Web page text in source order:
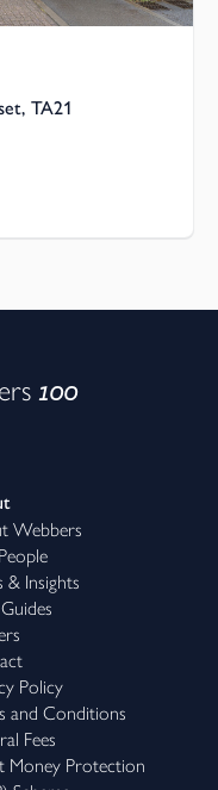
TA21
100
Webbers
& Insights
Policy
and Conditions
Fees
Money Protection